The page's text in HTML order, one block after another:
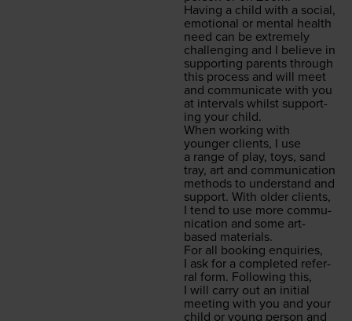
Hav­ing a child with a social,
emo­tion­al or men­tal health
need can be extreme­ly
chal­leng­ing and I believe in
sup­port­ing par­ents through
this process and will meet
and com­mu­ni­cate with you
at inter­vals whilst sup­port­
ing your child.
When work­ing with
younger clients, I use
a range of play, toys, sand
tray, art and com­mu­ni­ca­tion
meth­ods to under­stand and
sup­port. With old­er clients,
I tend to use more com­mu­
ni­ca­tion and some art-
based materials.
For all book­ing enquiries,
I ask for a com­plet­ed refer­
ral form. Fol­low­ing this,
I will car­ry out an ini­tial
meet­ing with you and your
child or young per­son and